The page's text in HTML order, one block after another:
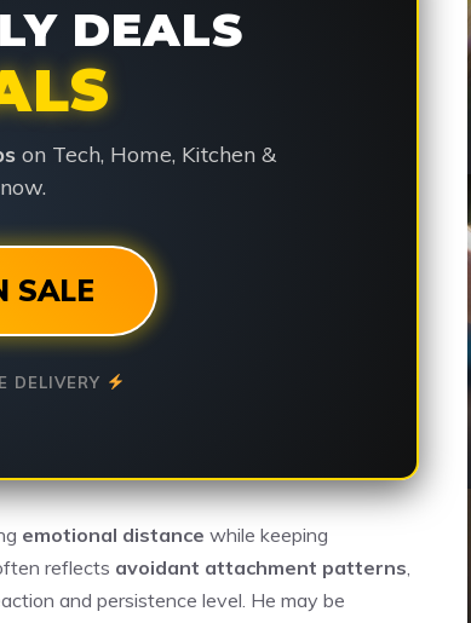
DEALS
on Tech, Home, Kitchen &
SALE
DELIVERY
emotional distance while keeping
reflects avoidant attachment patterns
and persistence level. He may be